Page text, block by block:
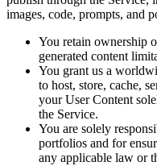
images, code, prompts, and
You retain ownership
generated content
You grant us a
to host, store, cache,
your User Content
the Service.
You are solely
portfolios and for
any applicable law or